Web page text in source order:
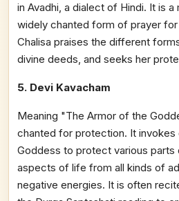
in Avadhi, a dialect of Hindi. It is
widely chanted form of prayer
Chalisa praises the different
divine deeds, and seeks her
5. Devi Kavacham
Meaning "The Armor of the
chanted for protection. It
Goddess to protect various parts
aspects of life from all kinds of
negative energies. It is often